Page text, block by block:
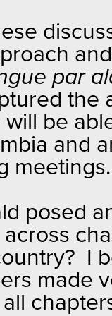
par
the
will be
and
posed
I
made